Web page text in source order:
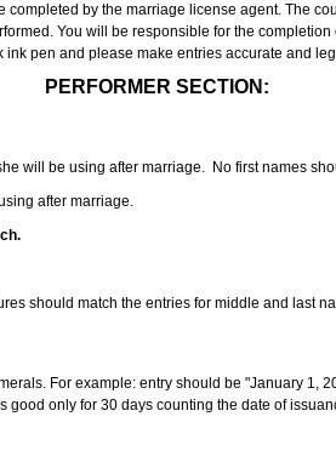
by the marriage license agent. The
You will be responsible for the
pen and please make entries accurate and
PERFORMER SECTION:
will be using after marriage. No first names
after marriage.
should match the entries for middle and last
For example: entry should be "January 1,
good only for 30 days counting the date of